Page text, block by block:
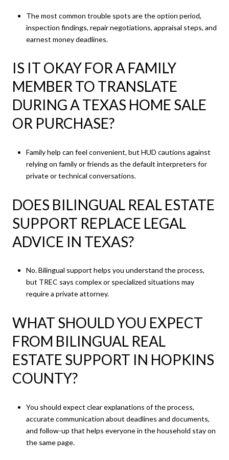
The most common trouble spots are the option period,
inspection findings, repair negotiations, appraisal steps, and
earnest money deadlines.
IS IT OKAY FOR A FAMILY
MEMBER TO TRANSLATE
DURING A TEXAS HOME SALE
OR PURCHASE?
Family help can feel convenient, but HUD cautions against
relying on family or friends as the default interpreters for
private or technical conversations.
DOES BILINGUAL REAL ESTATE
SUPPORT REPLACE LEGAL
ADVICE IN TEXAS?
No. Bilingual support helps you understand the process,
but TREC says complex or specialized situations may
require a private attorney.
WHAT SHOULD YOU EXPECT
FROM BILINGUAL REAL
ESTATE SUPPORT IN HOPKINS
COUNTY?
You should expect clear explanations of the process,
accurate communication about deadlines and documents,
and follow-up that helps everyone in the household stay on
the same page.